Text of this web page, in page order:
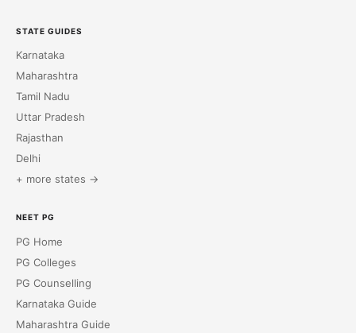
STATE GUIDES
Karnataka
Maharashtra
Tamil Nadu
Uttar Pradesh
Rajasthan
Delhi
+ more states →
NEET PG
PG Home
PG Colleges
PG Counselling
Karnataka Guide
Maharashtra Guide